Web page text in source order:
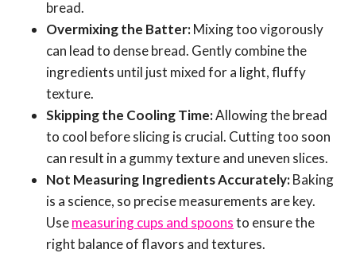
bread.
Overmixing the Batter:Mixing too vigorously
can lead to dense bread. Gently combine the
ingredients until just mixed for a light, fluffy
texture.
Skipping the Cooling Time:Allowing the bread
to cool before slicing is crucial. Cutting too soon
can result in a gummy texture and uneven slices.
Not Measuring Ingredients Accurately:Baking
is a science, so precise measurements are key.
Usemeasuring cups and spoonsto ensure the
right balance of flavors and textures.